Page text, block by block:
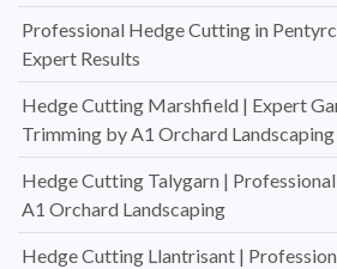
Professional Hedge Cutting in
Expert Results
Hedge Cutting Marshfield | Expert
Trimming by A1 Orchard Landscaping
Hedge Cutting Talygarn |
A1 Orchard Landscaping
Hedge Cutting Llantrisant |